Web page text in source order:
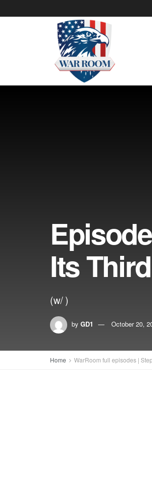
Its
(w/ )
by GD1 October 20,
Home WarRoom full episodes |